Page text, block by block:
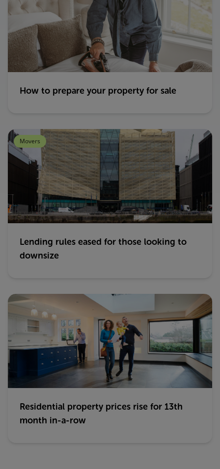
How to prepare your property for sale
Movers
Lending rules eased for those looking to
downsize
Residential property prices rise for 13th
month in-a-row